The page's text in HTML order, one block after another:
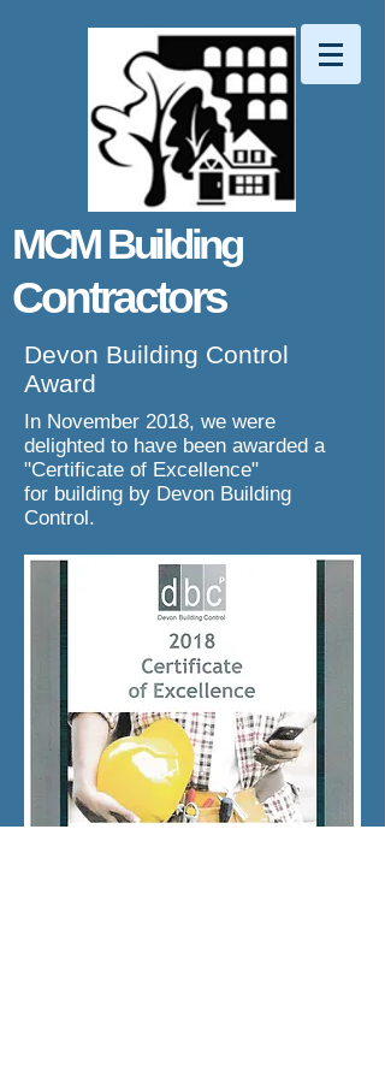
MCM Building
Contractors
Devon Building Control
Award
In November 2018, we were
delighted to have been awarded a
"Certificate of Excellence"
for building by Devon Building
Control.